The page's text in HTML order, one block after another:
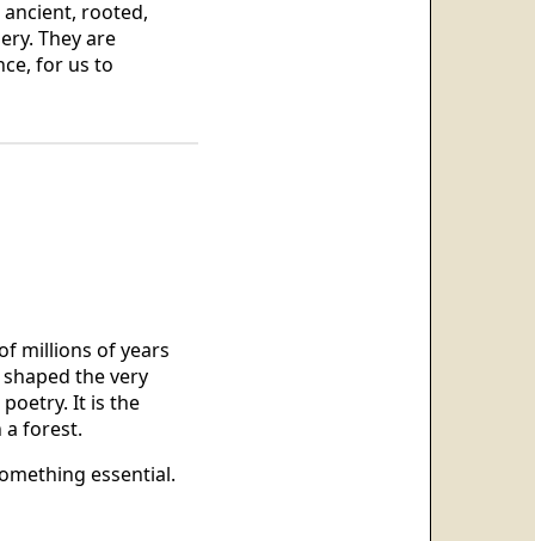
rooted,
They are
for us to
millions of years
the very
It is the
a forest.
essential.